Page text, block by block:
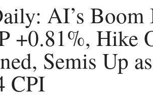
AI’s Boom
Hike
Semis Up
CPI